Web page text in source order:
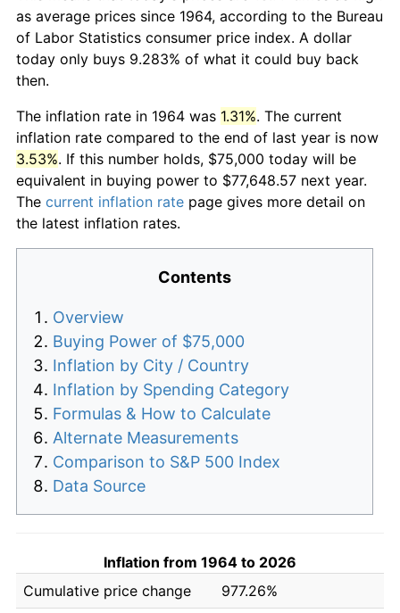
as average prices since 1964, according to the Bureau
of Labor Statistics consumer price index. A dollar
today only buys 9.283% of what it could buy back
then.
The inflation rate in 1964 was 1.31%. The current
inflation rate compared to the end of last year is now
3.53%. If this number holds, $75,000 today will be
equivalent in buying power to $77,648.57 next year.
The current inflation rate page gives more detail on
the latest inflation rates.
Contents
Overview
Buying Power of $75,000
Inflation by City / Country
Inflation by Spending Category
Formulas & How to Calculate
Alternate Measurements
Comparison to S&P 500 Index
Data Source
Inflation from 1964 to 2026
Cumulative price change
977.26%